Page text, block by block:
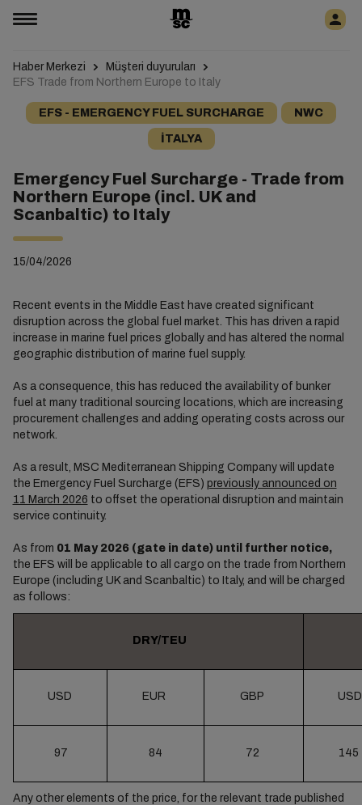
Haber Merkezi
Müşteri duyuruları
EFS Trade from Northern Europe to Italy
EFS - EMERGENCY FUEL SURCHARGE NWC
İTALYA
Emergency Fuel Surcharge - Trade from
Northern Europe (incl. UK and
Scanbaltic) to Italy
15/04/2026
Recent events in the Middle East have created significant
disruption across the global fuel market. This has driven a rapid
increase in marine fuel prices globally and has altered the normal
geographic distribution of marine fuel supply.
As a consequence, this has reduced the availability of bunker
fuel at many traditional sourcing locations, which are increasing
procurement challenges and adding operating costs across our
network.
As a result, MSC Mediterranean Shipping Company will update
the Emergency Fuel Surcharge (EFS) previously announced on
11 March 2026 to offset the operational disruption and maintain
service continuity.
As from 01 May 2026 (gate in date) until further notice,
the EFS will be applicable to all cargo on the trade from Northern
Europe (including UK and Scanbaltic) to Italy, and will be charged
as follows:
DRY/TEU
USD EUR GBP USD
97 84 72 145
Any other elements of the price, for the relevant trade published